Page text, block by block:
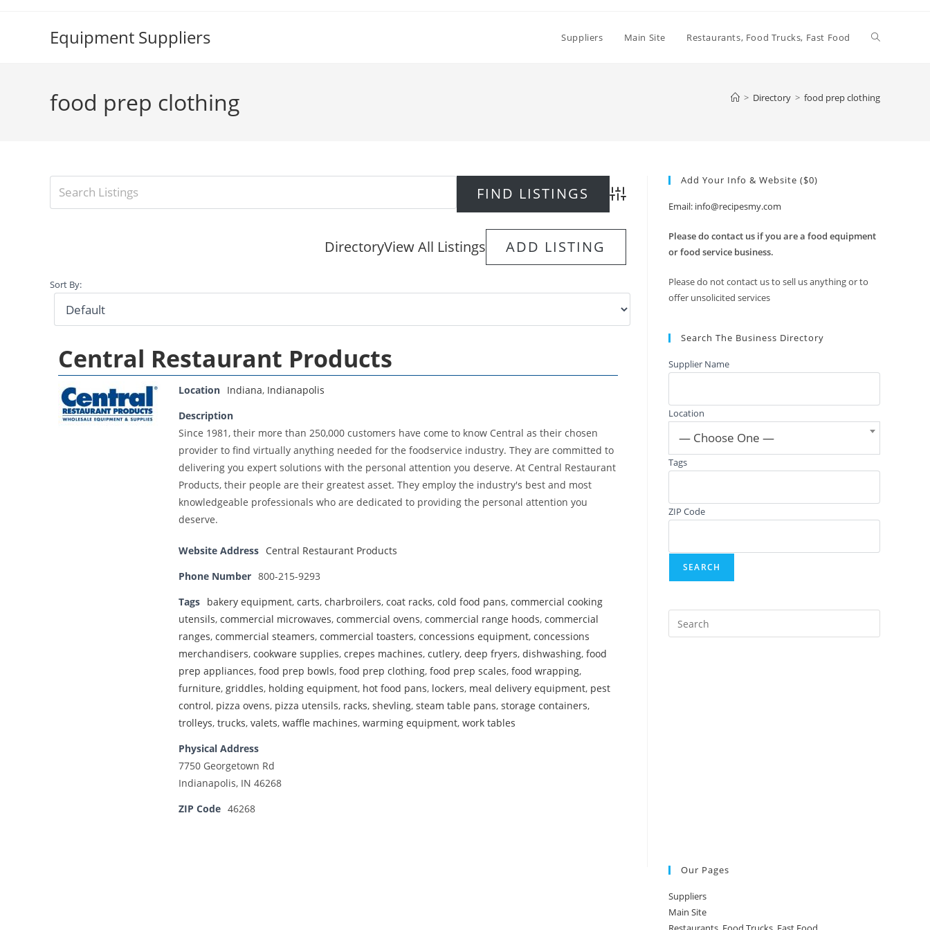
Equipment Suppliers Suppliers Main Site Restaurants, Food Trucks, Fast Food Toggle
food prep clothing > Directory > food prep clothing
Advanced Search
DirectoryView All Listings ADD LISTING
Sort By:
Central Restaurant Products
Location Indiana, Indianapolis
Description
Since 1981, their more than 250,000 customers have come to know Central as their chosen
provider to find virtually anything needed for the foodservice industry. They are committed to
delivering you expert solutions with the personal attention you deserve. At Central Restaurant
Products, their people are their greatest asset. They employ the industry's best and most
knowledgeable professionals who are dedicated to providing the personal attention you
deserve.
Website Address Central Restaurant Products
Phone Number 800-215-9293
Tags bakery equipment, carts, charbroilers, coat racks, cold food pans, commercial cooking
utensils, commercial microwaves, commercial ovens, commercial range hoods, commercial
ranges, commercial steamers, commercial toasters, concessions equipment, concessions
merchandisers, cookware supplies, crepes machines, cutlery, deep fryers, dishwashing, food
prep appliances, food prep bowls, food prep clothing, food prep scales, food wrapping,
furniture, griddles, holding equipment, hot food pans, lockers, meal delivery equipment, pest
control, pizza ovens, pizza utensils, racks, shevling, steam table pans, storage containers,
trolleys, trucks, valets, waffle machines, warming equipment, work tables
Physical Address
7750 Georgetown Rd
Indianapolis, IN 46268
ZIP Code 46268
Add Your Info & Website ($0)
Email: info@recipesmy.com
Please do contact us if you are a food equipment
or food service business.
Please do not contact us to sell us anything or to
offer unsolicited services
Search The Business Directory
Supplier Name
Location
— Choose One —
Tags
ZIP Code
Escape
Our Pages
Suppliers
Main Site